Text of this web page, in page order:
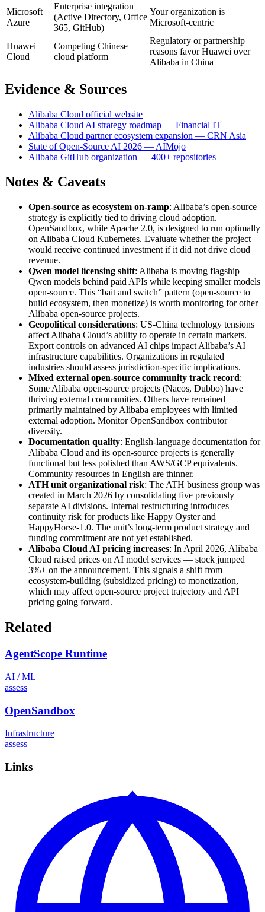
Microsoft
Azure
Enterprise integration
(Active Directory, Office
365, GitHub)
Your organization is
Microsoft-centric
Huawei
Cloud
Competing Chinese
cloud platform
Regulatory or partnership
reasons favor Huawei over
Alibaba in China
Evidence & Sources
Alibaba Cloud official website
Alibaba Cloud AI strategy roadmap — Financial IT
Alibaba Cloud partner ecosystem expansion — CRN Asia
State of Open-Source AI 2026 — AIMojo
Alibaba GitHub organization — 400+ repositories
Notes & Caveats
Open-source as ecosystem on-ramp: Alibaba’s open-source
strategy is explicitly tied to driving cloud adoption.
OpenSandbox, while Apache 2.0, is designed to run optimally
on Alibaba Cloud Kubernetes. Evaluate whether the project
would receive continued investment if it did not drive cloud
revenue.
Qwen model licensing shift: Alibaba is moving flagship
Qwen models behind paid APIs while keeping smaller models
open-source. This “bait and switch” pattern (open-source to
build ecosystem, then monetize) is worth monitoring for other
Alibaba open-source projects.
Geopolitical considerations: US-China technology tensions
affect Alibaba Cloud’s ability to operate in certain markets.
Export controls on advanced AI chips impact Alibaba’s AI
infrastructure capabilities. Organizations in regulated
industries should assess jurisdiction-specific implications.
Mixed external open-source community track record:
Some Alibaba open-source projects (Nacos, Dubbo) have
thriving external communities. Others have remained
primarily maintained by Alibaba employees with limited
external adoption. Monitor OpenSandbox contributor
diversity.
Documentation quality: English-language documentation for
Alibaba Cloud and its open-source projects is generally
functional but less polished than AWS/GCP equivalents.
Community resources in English are thinner.
ATH unit organizational risk: The ATH business group was
created in March 2026 by consolidating five previously
separate AI divisions. Internal restructuring introduces
continuity risk for products like Happy Oyster and
HappyHorse-1.0. The unit’s long-term product strategy and
funding commitment are not yet established.
Alibaba Cloud AI pricing increases: In April 2026, Alibaba
Cloud raised prices on AI model services — stock jumped
3%+ on the announcement. This signals a shift from
ecosystem-building (subsidized pricing) to monetization,
which may affect open-source project trajectory and API
pricing going forward.
Related
AgentScope Runtime
AI / ML
assess
OpenSandbox
Infrastructure
assess
Links